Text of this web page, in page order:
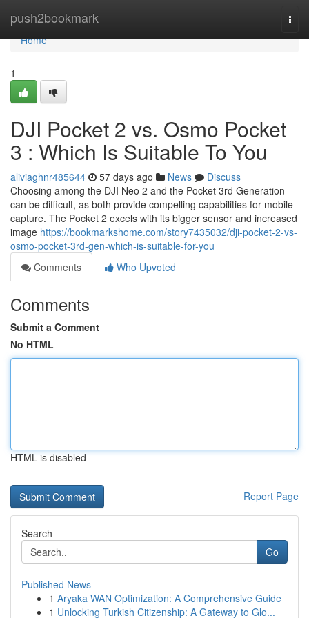
push2bookmark
Home
Home
1
DJI Pocket 2 vs. Osmo Pocket
3 : Which Is Suitable To You
aliviaghnr485644 57 days ago News
Discuss
Choosing among the DJI Neo 2 and the Pocket 3rd Generation
can be difficult, as both provide compelling capabilities for mobile
capture. The Pocket 2 excels with its bigger sensor and increased
image https://bookmarkshome.com/story7435032/dji-pocket-2-vs-
osmo-pocket-3rd-gen-which-is-suitable-for-you
Comments
Who Upvoted
Comments
Submit a Comment
No HTML
HTML is disabled
Report Page
Search
Go
Published News
1 Aryaka WAN Optimization: A Comprehensive Guide
1 Unlocking Turkish Citizenship: A Gateway to Glo...